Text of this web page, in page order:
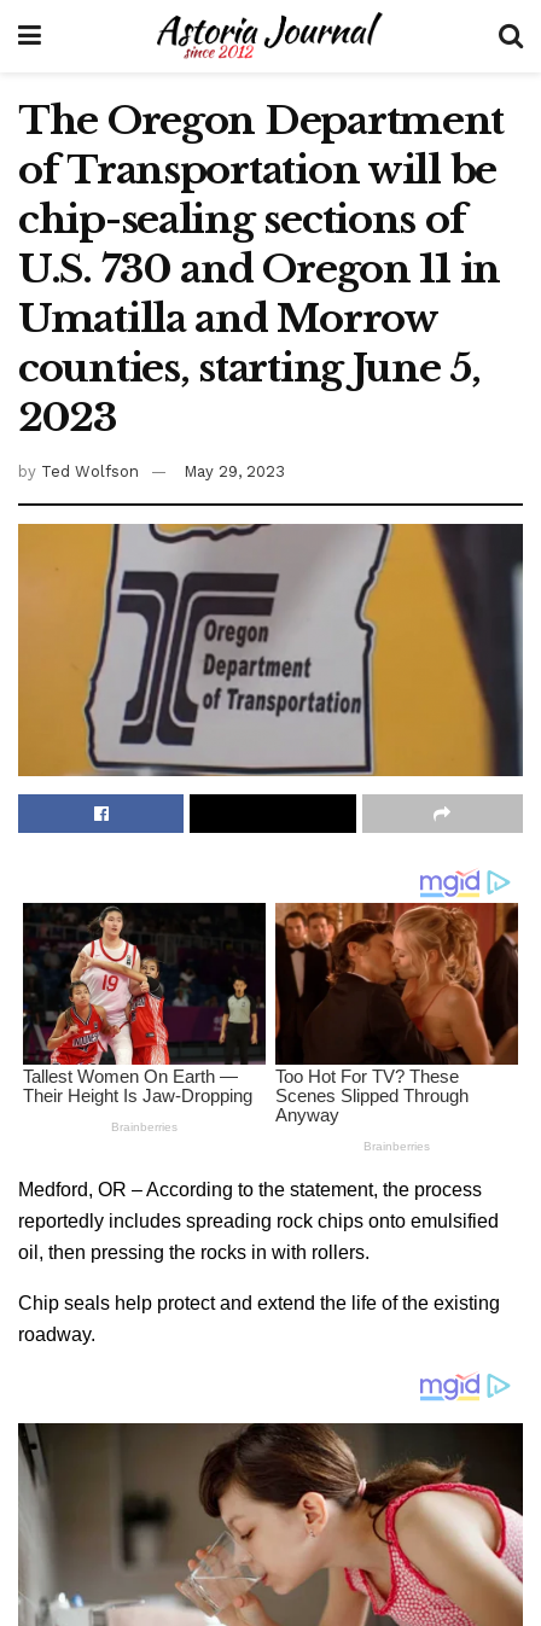
The Oregon Department
of Transportation will be
chip-sealing sections of
U.S. 730 and Oregon 11 in
Umatilla and Morrow
counties, starting June 5,
2023
by Ted Wolfson May 29, 2023
Medford, OR – According to the statement, the process
reportedly includes spreading rock chips onto emulsified
oil, then pressing the rocks in with rollers.
Chip seals help protect and extend the life of the existing
roadway.